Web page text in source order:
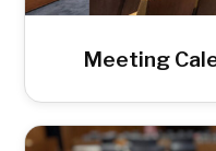
Meeting